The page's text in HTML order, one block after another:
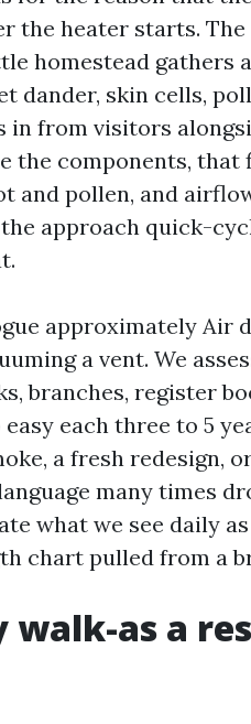
the heater starts.
homestead gathers
dander, skin cells,
from visitors
the components, that
and pollen, and
approach quick-
approximately Air
a vent. We
branches, register
easy each three to 5
a fresh redesign,
many times
what we see daily
chart pulled from a
walk-as a